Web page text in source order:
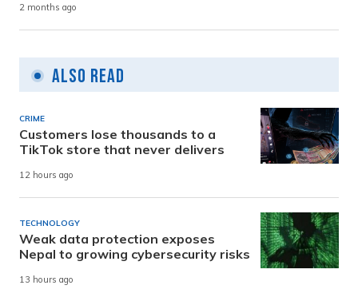
2 months ago
Also Read
CRIME
Customers lose thousands to a
TikTok store that never delivers
12 hours ago
TECHNOLOGY
Weak data protection exposes
Nepal to growing cybersecurity risks
13 hours ago